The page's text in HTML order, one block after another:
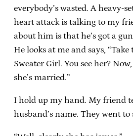
everybody’s wasted. A heavy-
heart attack is talking to my
about him is that he’s got a
He looks at me and says,
Sweater Girl. You see her?
she’s married.”
I hold up my hand. My friend
husband’s name. They went to